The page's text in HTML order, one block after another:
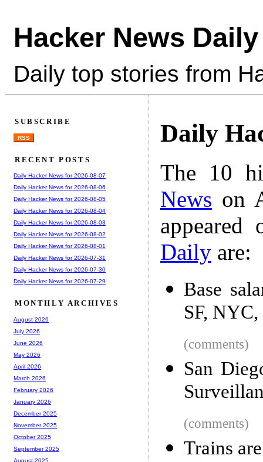
Hacker News Daily
Daily top stories from
Daily
The 10
News on
Daily are:
Base
SF,
(comments)
San
(comments)
Trains
SUBSCRIBE
RSS
RECENT POSTS
Daily Hacker News for 2026-08-07
Daily Hacker News for 2026-08-06
Daily Hacker News for 2026-08-05
Daily Hacker News for 2026-08-04
Daily Hacker News for 2026-08-03
Daily Hacker News for 2026-08-02
Daily Hacker News for 2026-08-01
Daily Hacker News for 2026-07-31
Daily Hacker News for 2026-07-30
Daily Hacker News for 2026-07-29
MONTHLY ARCHIVES
August 2026
July 2026
June 2026
May 2026
April 2026
March 2026
February 2026
January 2026
December 2025
November 2025
October 2025
September 2025
August 2025